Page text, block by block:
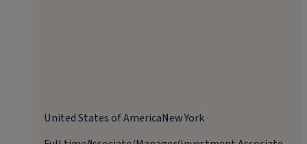
United States of AmericaNew York